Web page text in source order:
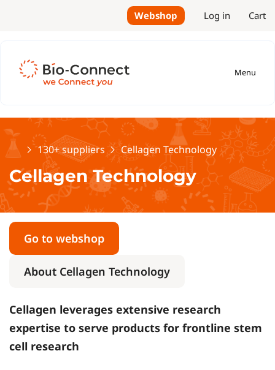
Webshop Log in Cart
Menu
Home130+ suppliers Cellagen Technology
Cellagen Technology
Go to webshop
About Cellagen Technology
Cellagen leverages extensive research
expertise to serve products for frontline stem
cell research